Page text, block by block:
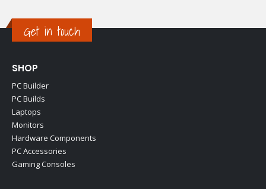
Get in touch
SHOP
PC Builder
PC Builds
Laptops
Monitors
Hardware Components
PC Accessories
Gaming Consoles